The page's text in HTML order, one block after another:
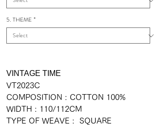
5. THEME *
VINTAGE TIME
VT2023C
COMPOSITION : COTTON 100%
WIDTH : 110/112CM
TYPE OF WEAVE : SQUARE